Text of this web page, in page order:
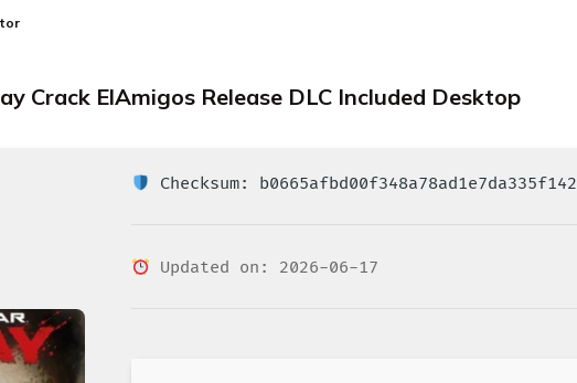
Crack ElAmigos Release DLC Included Desktop
Checksum: b0665afbd00f348a78ad1e7da335f142
Updated on: 2026-06-17